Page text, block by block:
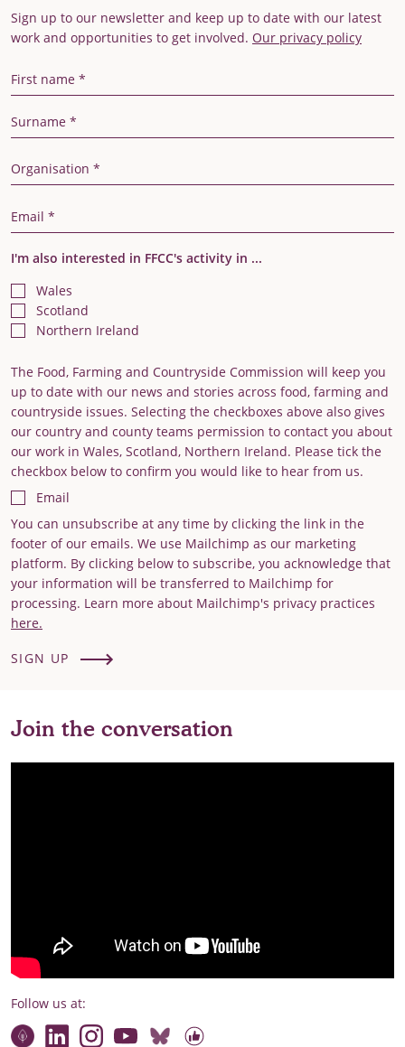
Sign up to our newsletter and keep up to date with our latest
work and opportunities to get involved. Our privacy policy
First Name
Last Name
Organisation
Email Address
I'm also interested in FFCC's activity in ...
Wales
Scotland
Northern Ireland
The Food, Farming and Countryside Commission will keep you
up to date with our news and stories across food, farming and
countryside issues. Selecting the checkboxes above also gives
our country and county teams permission to contact you about
our work in Wales, Scotland, Northern Ireland. Please tick the
checkbox below to confirm you would like to hear from us.
Email
You can unsubscribe at any time by clicking the link in the
footer of our emails. We use Mailchimp as our marketing
platform. By clicking below to subscribe, you acknowledge that
your information will be transferred to Mailchimp for
processing. Learn more about Mailchimp's privacy practices
here.
SIGN UP
Join the conversation
Follow us at:
Contact usConnect with our team
Find compelling stories of change
Watch briefings, conversations and more
Follow us on Bluesky
Our code of online conduct